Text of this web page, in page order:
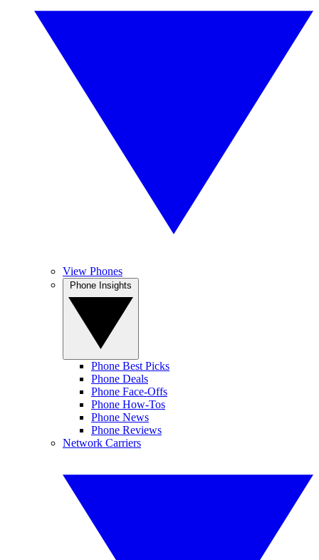
View Phones
Phone Best Picks
Phone Deals
Phone Face-Offs
Phone How-Tos
Phone News
Phone Reviews
Network Carriers